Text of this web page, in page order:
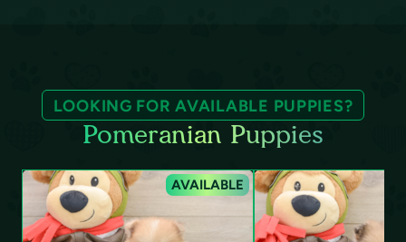
LOOKING FOR AVAILABLE PUPPIES?
Pomeranian Puppies
AVAILABLE